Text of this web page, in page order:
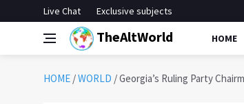
Live Chat Exclusive subjects
TheAltWorld HOME
HOME /WORLD /Georgia’s Ruling Party